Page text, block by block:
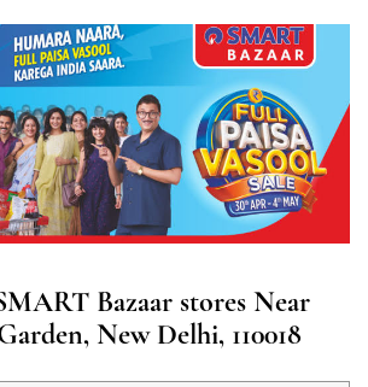
Bazaar stores Near
New Delhi, 110018